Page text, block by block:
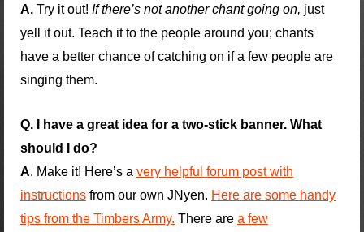
A. Try it out! If there’s not another chant going on, just
yell it out. Teach it to the people around you; chants
have a better chance of catching on if a few people are
singing them.
Q. I have a great idea for a two-stick banner. What
should I do?
A. Make it! Here’s a very helpful forum post with
instructions from our own JNyen. Here are some handy
tips from the Timbers Army. There are a few